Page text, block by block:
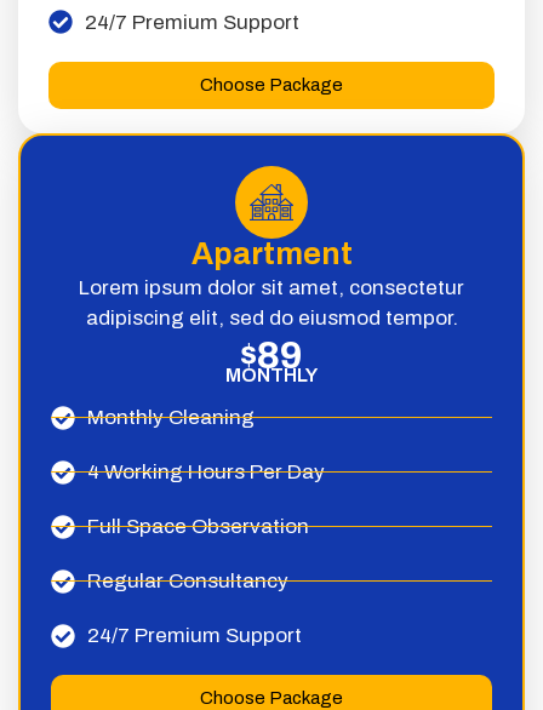
24/7 Premium Support
Choose Package
Apartment
Lorem ipsum dolor sit amet, consectetur
adipiscing elit, sed do eiusmod tempor.
$89
MONTHLY
Monthly Cleaning
4 Working Hours Per Day
Full Space Observation
Regular Consultancy
24/7 Premium Support
Choose Package